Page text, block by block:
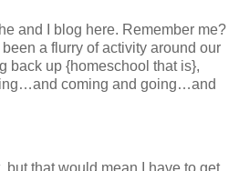
and I blog here. Remember me?
a flurry of activity around our
back up {homeschool that is},
coming and going…and
but that would mean I have to get